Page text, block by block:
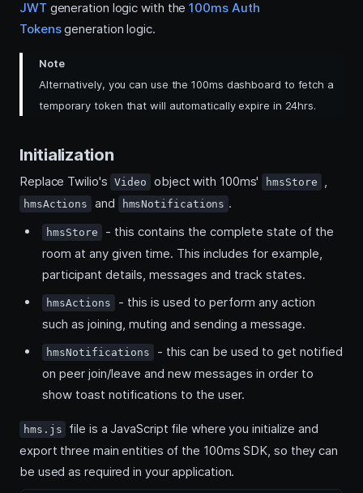
JWT generation logic with the100ms Auth
Tokensgeneration logic.
Note
Alternatively, you can use the 100ms dashboard to fetch a
temporary token that will automatically expire in 24hrs.
Initialization
Replace Twilio's Video object with 100ms' hmsStore ,
hmsActions and hmsNotifications .
hmsStore
- this contains the complete state of the
room at any given time. This includes for example,
participant details, messages and track states.
hmsActions
- this is used to perform any action
such as joining, muting and sending a message.
hmsNotifications
- this can be used to get notified
on peer join/leave and new messages in order to
show toast notifications to the user.
hms.js
file is a JavaScript file where you initialize and
export three main entities of the 100ms SDK, so they can
be used as required in your application.